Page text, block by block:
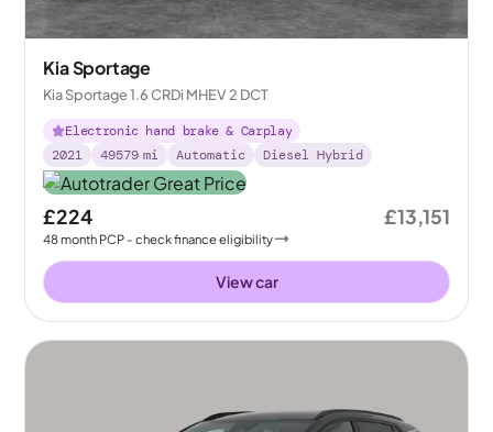
Kia Sportage
Kia Sportage 1.6 CRDi MHEV 2 DCT
Electronic hand brake & Carplay
2021
49579 mi Automatic Diesel Hybrid
£224
48month PCP - check finance eligibility
£13,151
View car